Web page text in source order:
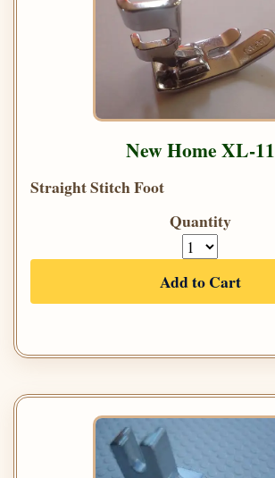
New Home XL-11
Straight Stitch Foot
Quantity
Add to Cart